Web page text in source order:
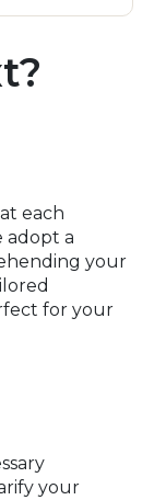
each
adopt a
your
for your
your